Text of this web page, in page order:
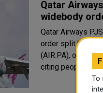
Qatar
widebody
Qatar Airways
order split
(AIR.PA), opens
To